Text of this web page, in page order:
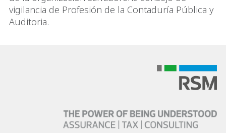
vigilancia de Profesión de la Contaduría Pública y
Auditoria.